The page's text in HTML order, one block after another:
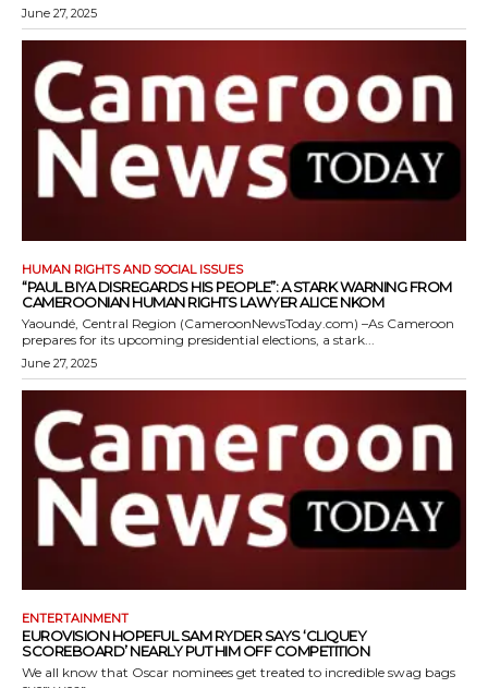
June 27, 2025
HUMAN RIGHTS AND SOCIAL ISSUES
“PAUL BIYA DISREGARDS HIS PEOPLE”: A STARK WARNING FROM
CAMEROONIAN HUMAN RIGHTS LAWYER ALICE NKOM
Yaoundé, Central Region (CameroonNewsToday.com) –As Cameroon
prepares for its upcoming presidential elections, a stark...
June 27, 2025
ENTERTAINMENT
EUROVISION HOPEFUL SAM RYDER SAYS ‘CLIQUEY
SCOREBOARD’ NEARLY PUT HIM OFF COMPETITION
We all know that Oscar nominees get treated to incredible swag bags